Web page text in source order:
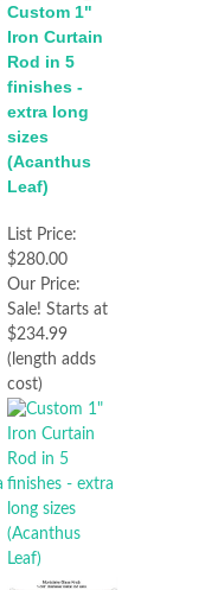
Custom 1"
Iron Curtain
Rod in 5
finishes -
extra long
sizes
(Acanthus
Leaf)
List Price:
$280.00
Our Price:
Sale! Starts at
$234.99
(length adds
cost)